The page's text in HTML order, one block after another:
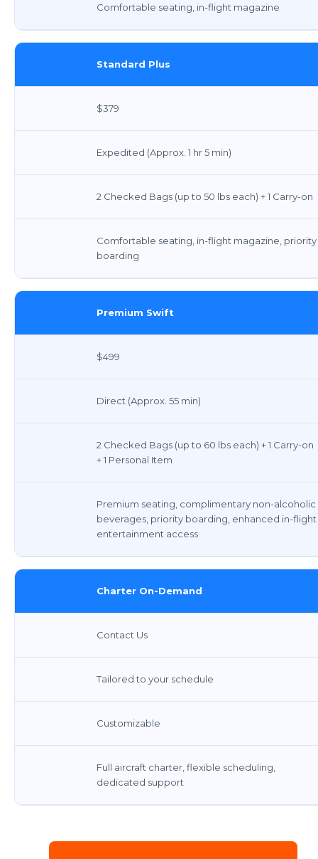
Comfortable seating, in-flight magazine
Standard Plus
$379
Expedited (Approx. 1 hr 5 min)
2 Checked Bags (up to 50 lbs each) + 1 Carry-on
Comfortable seating, in-flight magazine, priority
boarding
Premium Swift
$499
Direct (Approx. 55 min)
2 Checked Bags (up to 60 lbs each) + 1 Carry-on
+ 1 Personal Item
Premium seating, complimentary non-alcoholic
beverages, priority boarding, enhanced in-flight
entertainment access
Charter On-Demand
Contact Us
Tailored to your schedule
Customizable
Full aircraft charter, flexible scheduling,
dedicated support